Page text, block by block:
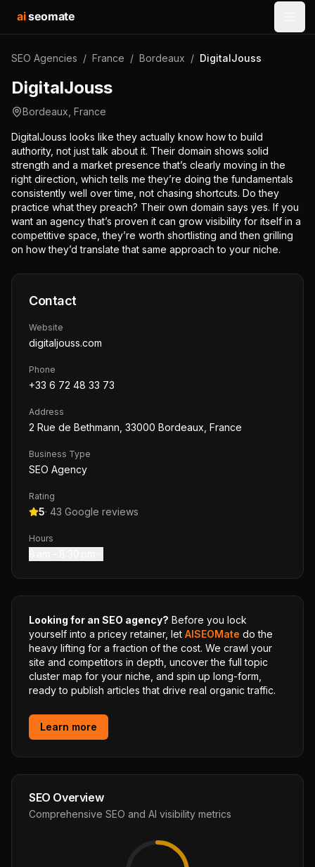
aiseomate
SEO Agencies / France / Bordeaux / DigitalJouss
DigitalJouss
Bordeaux France
DigitalJouss looks like they actually know how to build
authority, not just talk about it. Their domain shows solid
strength and a market presence that’s clearly moving in the
right direction, which tells me they’re doing the fundamentals
consistently well over time, not chasing shortcuts. Do they
practice what they preach? Their own domain says yes. If you
want an agency that’s proven it can grow visibility for itself in a
competitive space, they’re worth shortlisting and then grilling
on how they’d translate that same approach to your niche.
Contact
Website
digitaljouss.com
Phone
+33 6 72 48 33 73
Address
2 Rue de Bethmann, 33000 Bordeaux, France
Business Type
SEO Agency
Rating
5· 43 Google reviews
Hours
Looking for an SEO agency? Before you lock
yourself into a pricey retainer, let AISEOMate do the
heavy lifting for a fraction of the cost. We crawl your
site and competitors in depth, uncover the full topic
cluster map for your niche, and spin up long-form,
ready to publish articles that drive real organic traffic.
Learn more
SEO Overview
Comprehensive SEO and AI visibility metrics